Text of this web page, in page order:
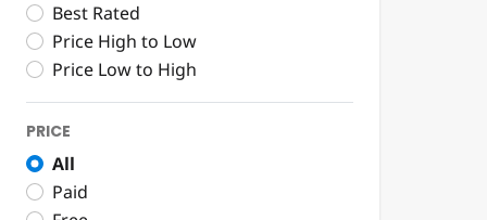
Best Rated
Price High to Low
Price Low to High
PRICE
All
Paid